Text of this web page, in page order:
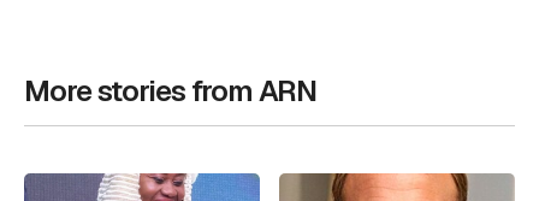
More stories from ARN